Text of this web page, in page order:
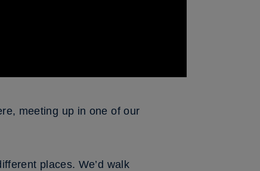
meeting up in one of our
places. We’d walk